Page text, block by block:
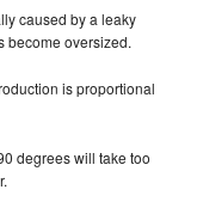
caused by a leaky
become oversized.
is proportional
degrees will take too